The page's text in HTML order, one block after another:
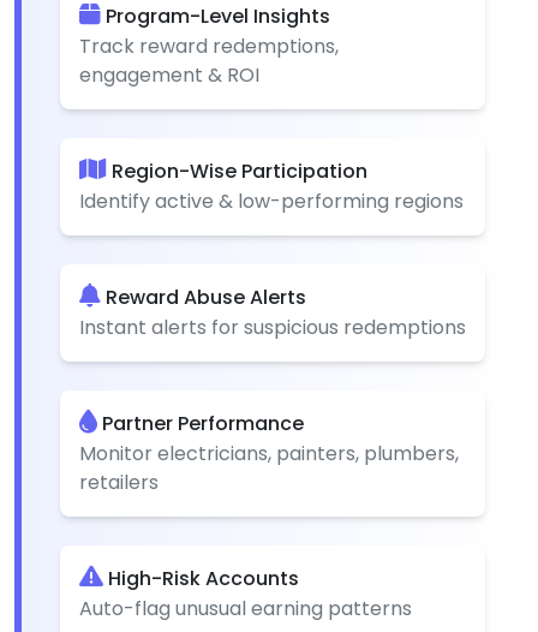
Program-Level Insights
Track reward redemptions,
engagement & ROI
Region-Wise Participation
Identify active & low-performing regions
Reward Abuse Alerts
Instant alerts for suspicious redemptions
Partner Performance
Monitor electricians, painters, plumbers,
retailers
High-Risk Accounts
Auto-flag unusual earning patterns